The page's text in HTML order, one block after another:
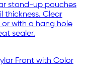
stand-up pouches
thickness. Clear
with a hang hole
sealer.